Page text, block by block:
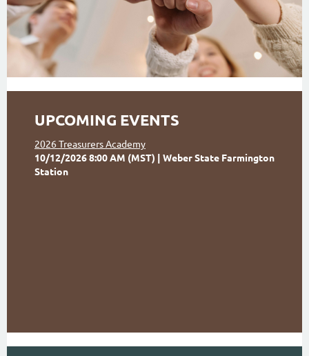
UPCOMING EVENTS
2026 Treasurers Academy
10/12/2026 8:00 AM (MST)
Weber State Farmington
Station